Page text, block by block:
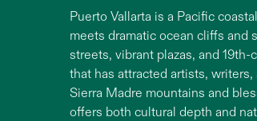
Puerto Vallarta is a Pacific
meets dramatic ocean cliffs and
streets, vibrant plazas, and
that has attracted artists,
Sierra Madre mountains and
offers both cultural depth and